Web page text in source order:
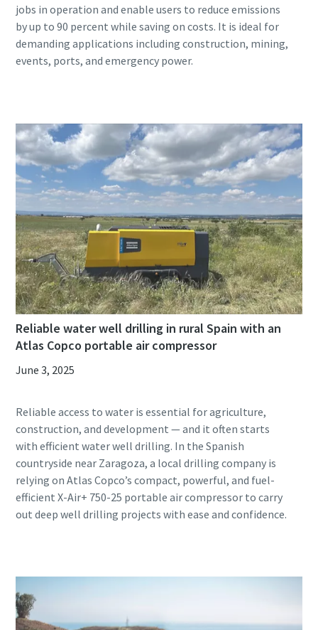
jobs in operation and enable users to reduce emissions
by up to 90 percent while saving on costs. It is ideal for
demanding applications including construction, mining,
Reliable water well drilling in rural Spain with an
Atlas Copco portable air compressor
June 3, 2025
Reliable access to water is essential for agriculture,
construction, and development — and it often starts
with efficient water well drilling. In the Spanish
countryside near Zaragoza, a local drilling company is
relying on Atlas Copco’s compact, powerful, and fuel-
efficient X-Air+ 750-25 portable air compressor to carry